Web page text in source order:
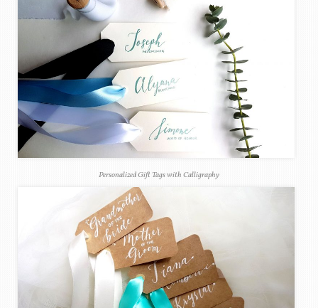
Personalized Gift Tags with Calligraphy